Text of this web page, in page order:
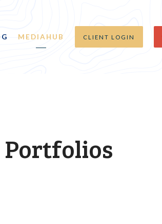
MEDIAHUB CLIENT LOGIN
Portfolios